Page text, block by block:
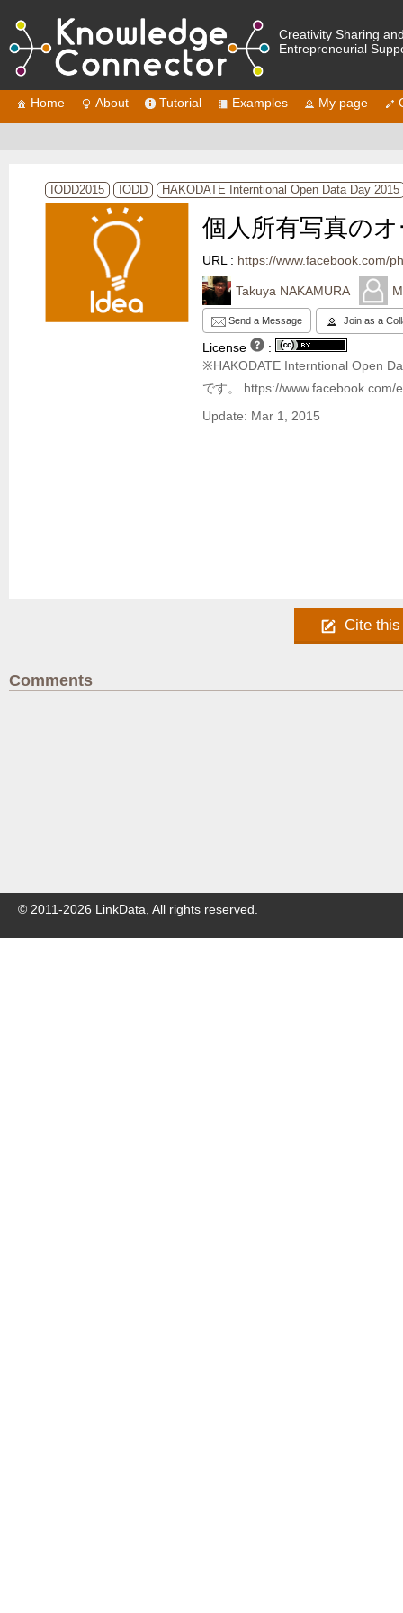
Creativity Sharing
Entrepreneurial
Home About Tutorial Examples My page
IODD2015 IODD HAKODATE Interntional Open Data Day 2015
個人所有写真の
URL : https://www.facebook.com/
Takuya NAKAMURA
Send a Message Join as a
License
:
※HAKODATE Interntional Open
です。 https://
Update: Mar 1, 2015
Cite this
Comments
© 2011-2026 LinkData, All rights reserved.